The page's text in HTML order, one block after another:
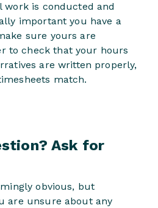
work is conducted and
important you have a
sure yours are
to check that your hours
are written properly,
match.
Ask for
obvious, but
are unsure about any